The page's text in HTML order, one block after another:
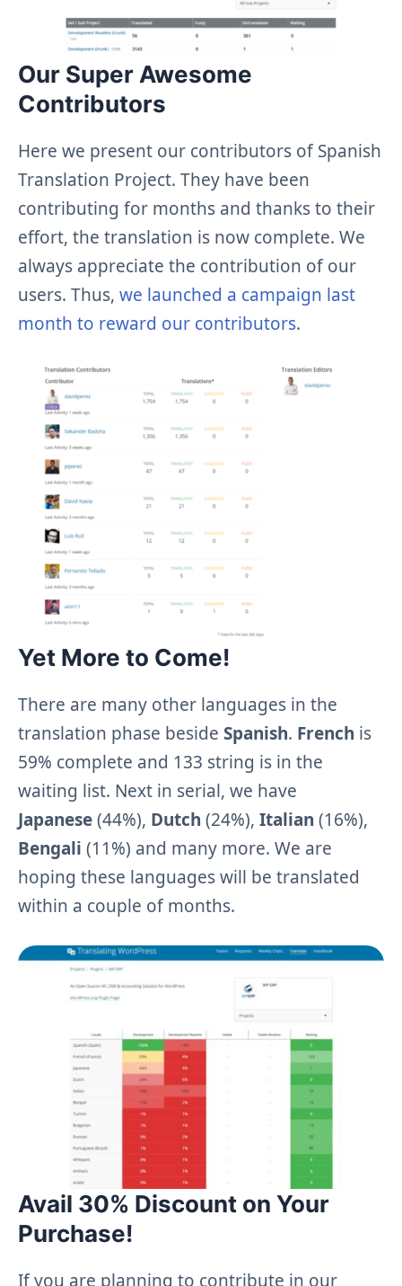
Our Super Awesome
Contributors
Here we present our contributors of Spanish
Translation Project. They have been
contributing for months and thanks to their
effort, the translation is now complete. We
always appreciate the contribution of our
users. Thus, we launched a campaign last
month to reward our contributors.
Yet More to Come!
There are many other languages in the
translation phase beside Spanish. French is
59% complete and 133 string is in the
waiting list. Next in serial, we have
Japanese(44%), Dutch (24%), Italian (16%),
Bengali (11%) and many more. We are
hoping these languages will be translated
within a couple of months.
Avail 30% Discount on Your
Purchase!
If you are planning to contribute in our